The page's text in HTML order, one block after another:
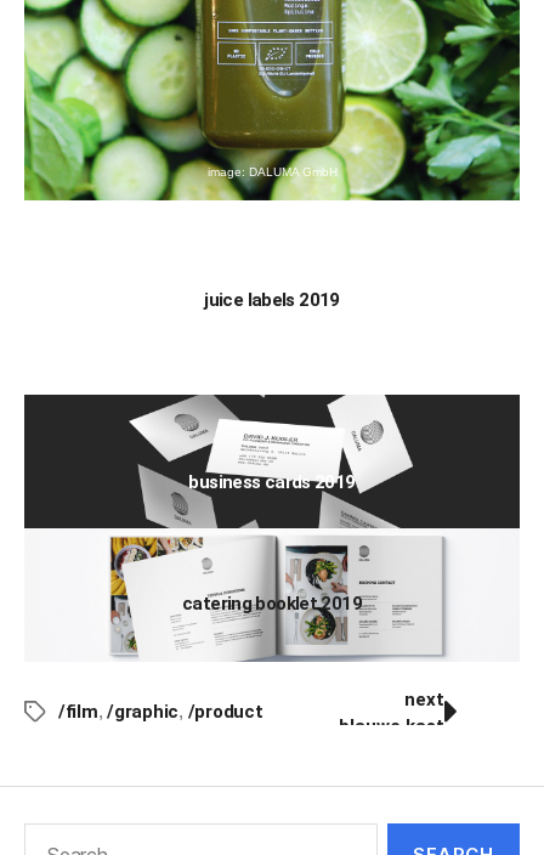
image: DALUMA GmbH
juice labels 2019
business cards 2019
catering booklet 2019
next
blauwe kast
/film,/graphic, /product